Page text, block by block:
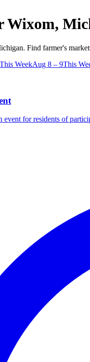
Wixom,
Find farmer's
This WeekAug 8 – 9This
event for residents of